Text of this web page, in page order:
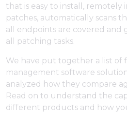
that is easy to install, remotely
patches, automatically scans
all endpoints are covered and
all patching tasks.
We have put together a list of
management software
analyzed how they compare
Read on to understand the
different products and how